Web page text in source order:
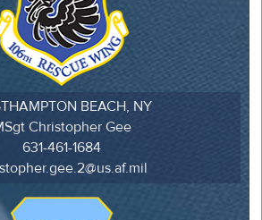
BEACH, NY
Christopher Gee
631-461-1684